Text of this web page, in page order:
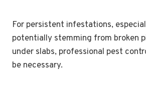
For persistent infestations,
potentially stemming from broken
under slabs, professional pest
be necessary.